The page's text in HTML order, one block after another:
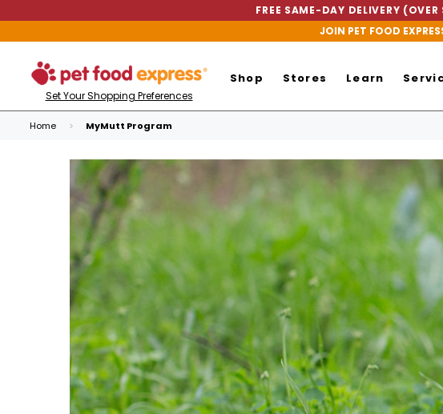
FREE SAME-DAY DELIVERY
JOIN PET FOOD
Set Your Shopping Preferences
Shop Stores Learn
Home MyMutt Program